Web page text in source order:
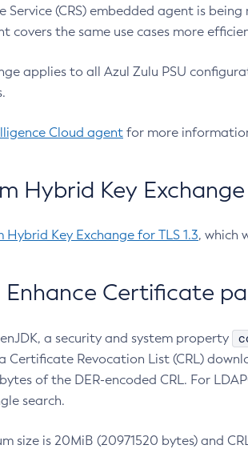
Service (CRS) embedded agent is
covers the same use cases more
applies to all Azul Zulu PSU
Cloud agent for more
Hybrid Key Exchange
Hybrid Key Exchange for TLS 1.3, which
Enhance Certificate
a security and system property
Certificate Revocation List (CRL)
of the DER-encoded CRL. For
search.
size is 20MiB (20971520 bytes) and